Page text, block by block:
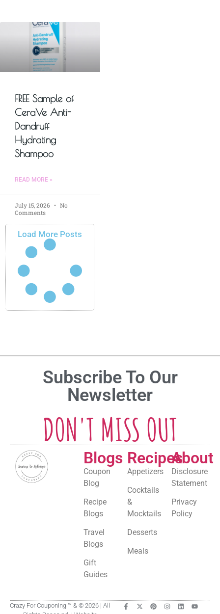
FREE Sample of
CeraVe Anti-
Dandruff
Hydrating
Shampoo
READ MORE »
July 15, 2026
No
Comments
Load More Posts
Subscribe To Our
Newsletter
DON'T MISS OUT
Blogs
Coupon
Blog
Recipe
Blogs
Travel
Blogs
Gift
Guides
Recipes
Appetizers
Cocktails
&
Mocktails
Desserts
Meals
About
Disclosure
Statement
Privacy
Policy
Crazy For Couponing ™ & © 2026 | All